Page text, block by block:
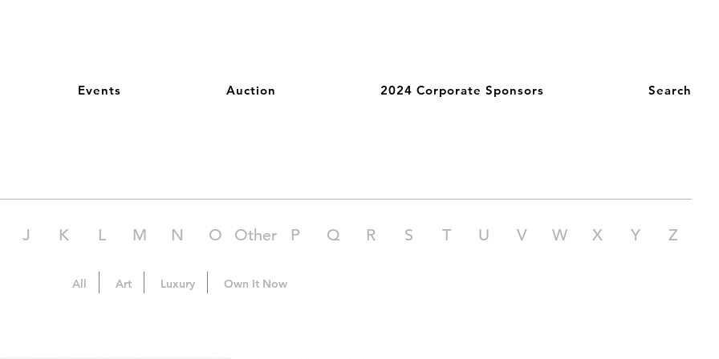
Events Auction 2024 Corporate Sponsors Search
J K L M N O Other P Q R S T U V W X Y Z
All Art Luxury Own It Now